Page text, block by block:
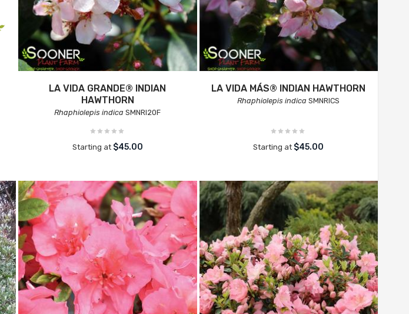
LA VIDA GRANDE® INDIAN
HAWTHORN
Rhaphiolepis indica SMNRI20F
Starting at $45.00
LA VIDA MÁS® INDIAN HAWTHORN
Rhaphiolepis indica SMNRICS
Starting at $45.00